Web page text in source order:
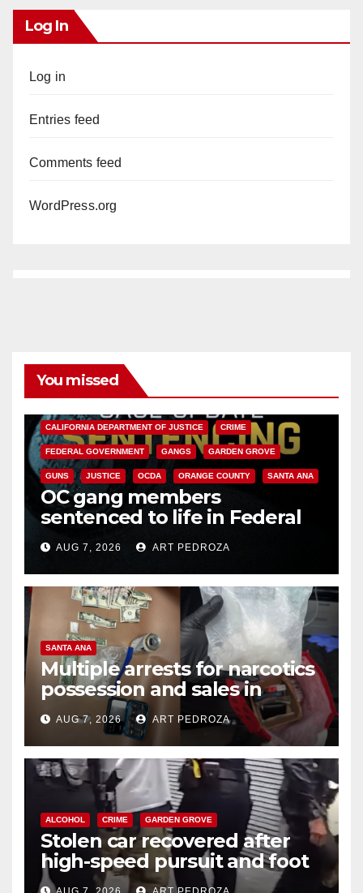
Log In
Log in
Entries feed
Comments feed
WordPress.org
You missed
CALIFORNIA DEPARTMENT OF JUSTICE CRIME
FEDERAL GOVERNMENT GANGS GARDEN GROVE
GUNS JUSTICE OCDA ORANGE COUNTY SANTA ANA
OC gang members
sentenced to life in Federal
prison over Mexican Mafia hit
AUG 7, 2026 ART PEDROZA
SANTA ANA
Multiple arrests for narcotics
possession and sales in
coastal OC
AUG 7, 2026 ART PEDROZA
ALCOHOL CRIME GARDEN GROVE
Stolen car recovered after
high-speed pursuit and foot
chase in west OC